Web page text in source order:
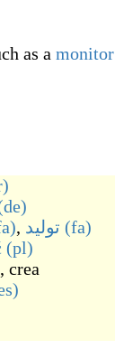
as a monitor
, تولید (fa)
(pl)
crea